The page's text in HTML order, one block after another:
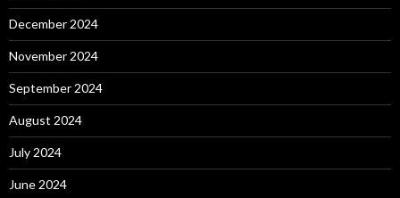
December 2024
November 2024
September 2024
August 2024
July 2024
June 2024